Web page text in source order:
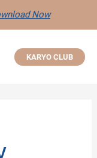
Now
KARYO CLUB